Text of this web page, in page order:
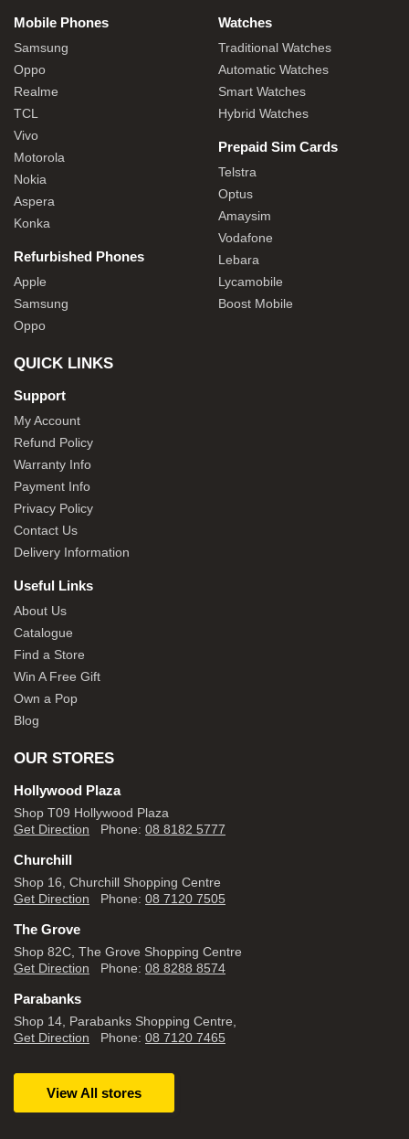
Mobile Phones
Samsung
Oppo
Realme
TCL
Vivo
Motorola
Nokia
Aspera
Konka
Refurbished Phones
Apple
Samsung
Oppo
Watches
Traditional Watches
Automatic Watches
Smart Watches
Hybrid Watches
Prepaid Sim Cards
Telstra
Optus
Amaysim
Vodafone
Lebara
Lycamobile
Boost Mobile
QUICK LINKS
Support
My Account
Refund Policy
Warranty Info
Payment Info
Privacy Policy
Contact Us
Delivery Information
Useful Links
About Us
Catalogue
Find a Store
Win A Free Gift
Own a Pop
Blog
OUR STORES
Hollywood Plaza
Shop T09 Hollywood Plaza
Get Direction Phone: 08 8182 5777
Churchill
Shop 16, Churchill Shopping Centre
Get Direction Phone: 08 7120 7505
The Grove
Shop 82C, The Grove Shopping Centre
Get Direction Phone: 08 8288 8574
Parabanks
Shop 14, Parabanks Shopping Centre,
Get Direction Phone: 08 7120 7465
View All stores